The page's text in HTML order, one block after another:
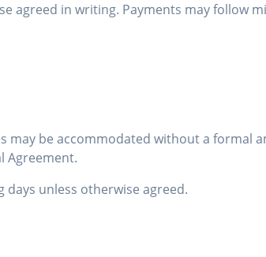
agreed in writing. Payments may follow
be accommodated without a formal
Agreement.
unless otherwise agreed.